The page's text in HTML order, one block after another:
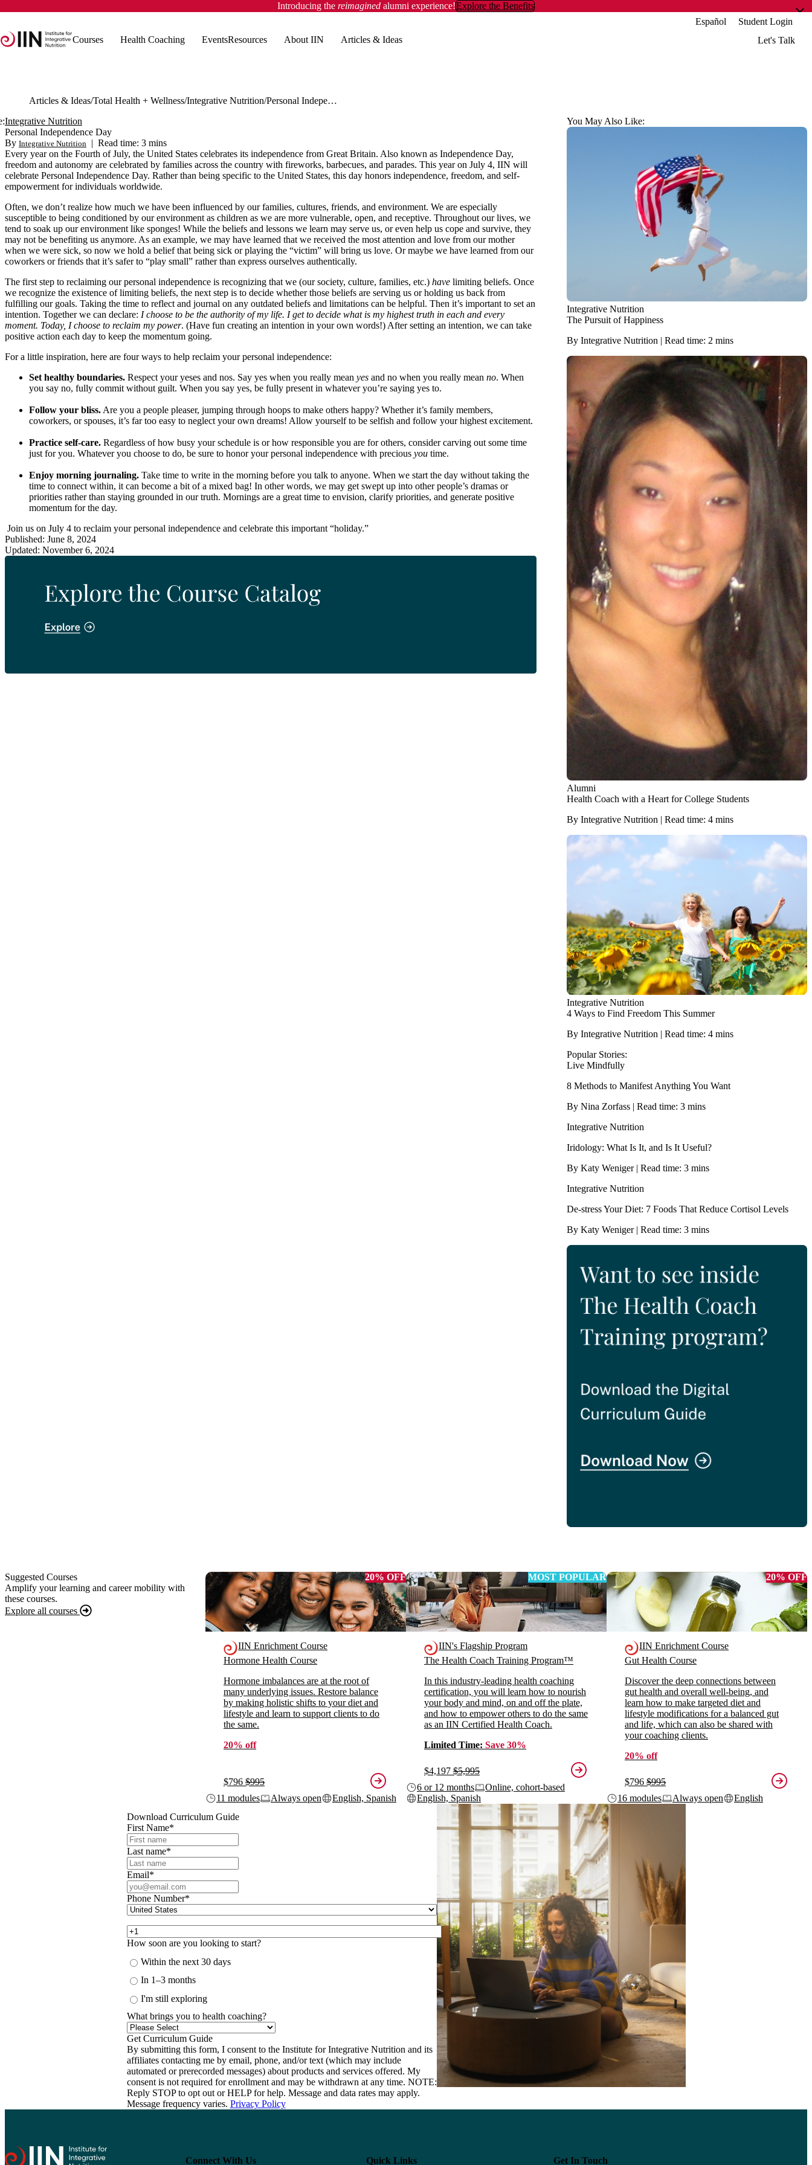
Introducing the reimagined alumni experience!Explore the Benefits
Español
Student Login
Courses
Health Coaching EventsResources About IIN Articles & Ideas Let's Talk
Articles & Ideas Total Health + Wellness Integrative Nutrition
Personal Independence Day
Integrative Nutrition
Personal Independence Day
By Integrative Nutrition | Read time: 3 mins
Every year on the Fourth of July, the United States celebrates its independence from Great Britain. Also known as Independence Day,
freedom and autonomy are celebrated by families across the country with fireworks, barbecues, and parades. This year on July 4, IIN will
celebrate Personal Independence Day. Rather than being specific to the United States, this day honors independence, freedom, and self-
empowerment for individuals worldwide.
Often, we don’t realize how much we have been influenced by our families, cultures, friends, and environment. We are especially
susceptible to being conditioned by our environment as children as we are more vulnerable, open, and receptive. Throughout our lives, we
tend to soak up our environment like sponges! While the beliefs and lessons we learn may serve us, or even help us cope and survive, they
may not be benefiting us anymore. As an example, we may have learned that we received the most attention and love from our mother
when we were sick, so now we hold a belief that being sick or playing the “victim” will bring us love. Or maybe we have learned from our
coworkers or friends that it’s safer to “play small” rather than express ourselves authentically.
The first step to reclaiming our personal independence is recognizing that we (our society, culture, families, etc.) have limiting beliefs. Once
we recognize the existence of limiting beliefs, the next step is to decide whether those beliefs are serving us or holding us back from
fulfilling our goals. Taking the time to reflect and journal on any outdated beliefs and limitations can be helpful. Then it’s important to set an
intention. Together we can declare: I choose to be the authority of my life. I get to decide what is my highest truth in each and every
moment. Today, I choose to reclaim my power. (Have fun creating an intention in your own words!) After setting an intention, we can take
positive action each day to keep the momentum going.
For a little inspiration, here are four ways to help reclaim your personal independence:
Set healthy boundaries. Respect your yeses and nos. Say yes when you really mean yes and no when you really mean no. When
you say no, fully commit without guilt. When you say yes, be fully present in whatever you’re saying yes to.
Follow your bliss. Are you a people pleaser, jumping through hoops to make others happy? Whether it’s family members,
coworkers, or spouses, it’s far too easy to neglect your own dreams! Allow yourself to be selfish and follow your highest excitement.
Practice self-care. Regardless of how busy your schedule is or how responsible you are for others, consider carving out some time
just for you. Whatever you choose to do, be sure to honor your personal independence with precious you time.
Enjoy morning journaling. Take time to write in the morning before you talk to anyone. When we start the day without taking the
time to connect within, it can become a bit of a mixed bag! In other words, we may get swept up into other people’s dramas or
priorities rather than staying grounded in our truth. Mornings are a great time to envision, clarify priorities, and generate positive
momentum for the day.
Join us on July 4 to reclaim your personal independence and celebrate this important “holiday.”
Published: June 8, 2024
Updated: November 6, 2024
You May Also Like:
Integrative Nutrition
The Pursuit of Happiness
By Integrative Nutrition | Read time: 2 mins
Alumni
Health Coach with a Heart for College Students
By Integrative Nutrition | Read time: 4 mins
Integrative Nutrition
4 Ways to Find Freedom This Summer
By Integrative Nutrition | Read time: 4 mins
Popular Stories:
Live Mindfully
8 Methods to Manifest Anything You Want
By Nina Zorfass | Read time: 3 mins
Integrative Nutrition
Iridology: What Is It, and Is It Useful?
By Katy Weniger | Read time: 3 mins
Integrative Nutrition
De-stress Your Diet: 7 Foods That Reduce Cortisol Levels
By Katy Weniger | Read time: 3 mins
Suggested Courses
Amplify your learning and career mobility with
these courses.
Explore all courses
20% OFF
IIN Enrichment Course
Hormone Health Course
Hormone imbalances are at the root of
many underlying issues. Restore balance
by making holistic shifts to your diet and
lifestyle and learn to support clients to do
the same.
20% off
$796 $995
11 modules
Always open English, Spanish
MOST POPULAR
IIN's Flagship Program
The Health Coach Training Program™
In this industry-leading health coaching
certification, you will learn how to nourish
your body and mind, on and off the plate,
and how to empower others to do the same
as an IIN Certified Health Coach.
Limited Time: Save 30%
$4,197 $5,995
6 or 12 months
Online, cohort-based
English, Spanish
20% OFF
IIN Enrichment Course
Gut Health Course
Discover the deep connections between
gut health and overall well-being, and
learn how to make targeted diet and
lifestyle modifications for a balanced gut
and life, which can also be shared with
your coaching clients.
20% off
$796 $995
16 modules
Always open
English
Download Curriculum Guide
First Name*
Last name*
Email*
Phone Number*
How soon are you looking to start?
Within the next 30 days
In 1–3 months
I'm still exploring
What brings you to health coaching?
By submitting this form, I consent to the Institute for Integrative Nutrition and its
affiliates contacting me by email, phone, and/or text (which may include
automated or prerecorded messages) about products and services offered. My
consent is not required for enrollment and may be withdrawn at any time. NOTE:
Reply STOP to opt out or HELP for help. Message and data rates may apply.
Message frequency varies. Privacy Policy
Connect With Us Quick Links Get In Touch